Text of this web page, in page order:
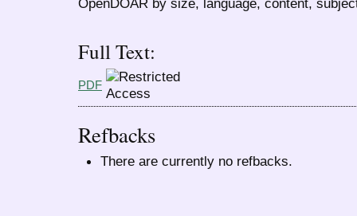
Full Text:
PDF
Refbacks
There are currently no refbacks.